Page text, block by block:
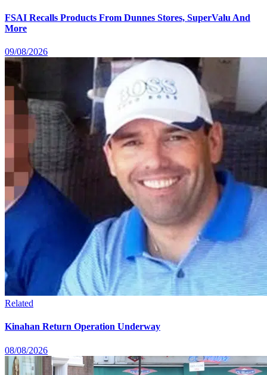
FSAI Recalls Products From Dunnes Stores, SuperValu And
More
09/08/2026
Related
Kinahan Return Operation Underway
08/08/2026